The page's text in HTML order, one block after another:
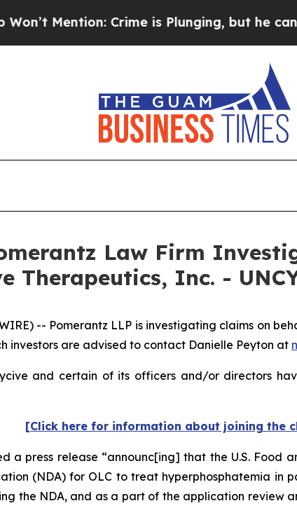
Mention: Crime is Plunging, but he can’t
Law Firm
Therapeutics, Inc. -
-- Pomerantz LLP is investigating claims on
investors are advised to contact Danielle Peyton at
and certain of its officers and/or directors
[Click here for information about joining the
a press release “announc[ing] that the U.S. Food
(NDA) for OLC to treat hyperphosphatemia in
the NDA, and as a part of the application review